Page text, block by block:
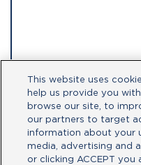
By clicking
you have read
agree to the
This website uses
help us provide you
browse our site, to
our partners to target
information about your
media, advertising and
or clicking ACCEPT